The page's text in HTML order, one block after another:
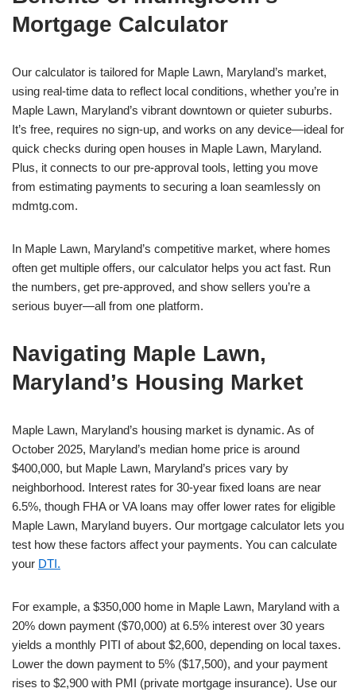
Mortgage Calculator
Our calculator is tailored for Maple Lawn, Maryland’s market,
using real-time data to reflect local conditions, whether you’re in
Maple Lawn, Maryland’s vibrant downtown or quieter suburbs.
It’s free, requires no sign-up, and works on any device—ideal for
quick checks during open houses in Maple Lawn, Maryland.
Plus, it connects to our pre-approval tools, letting you move
from estimating payments to securing a loan seamlessly on
mdmtg.com.
In Maple Lawn, Maryland’s competitive market, where homes
often get multiple offers, our calculator helps you act fast. Run
the numbers, get pre-approved, and show sellers you’re a
serious buyer—all from one platform.
Navigating Maple Lawn,
Maryland’s Housing Market
Maple Lawn, Maryland’s housing market is dynamic. As of
October 2025, Maryland’s median home price is around
$400,000, but Maple Lawn, Maryland’s prices vary by
neighborhood. Interest rates for 30-year fixed loans are near
6.5%, though FHA or VA loans may offer lower rates for eligible
Maple Lawn, Maryland buyers. Our mortgage calculator lets you
test how these factors affect your payments. You can calculate
your DTI.
For example, a $350,000 home in Maple Lawn, Maryland with a
20% down payment ($70,000) at 6.5% interest over 30 years
yields a monthly PITI of about $2,600, depending on local taxes.
Lower the down payment to 5% ($17,500), and your payment
rises to $2,900 with PMI (private mortgage insurance). Use our